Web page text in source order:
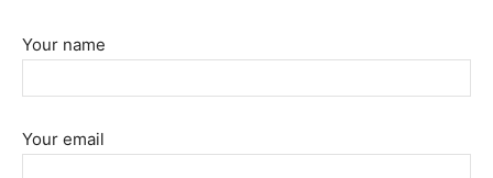
Your name
Your email